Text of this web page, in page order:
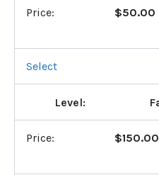
$50.00
Select